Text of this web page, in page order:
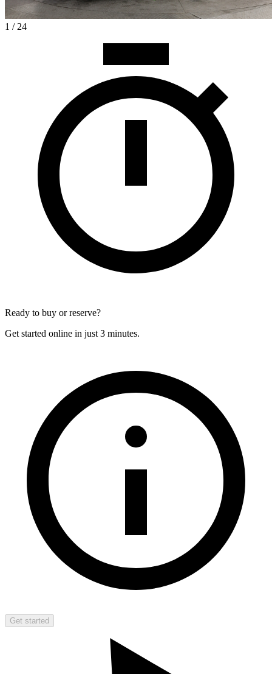
1 / 24
Ready to buy or reserve?
Get started online in just 3 minutes.
Get started